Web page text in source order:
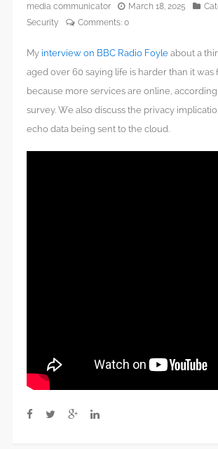
media communicator
March 18, 2025
Security
Comments: 0
My interview on BBC Radio Foyle about a
aged over 60 saying life is harder than it was
because more services are online,
survey. We also discuss the privacy
echo data being sent to the cloud.